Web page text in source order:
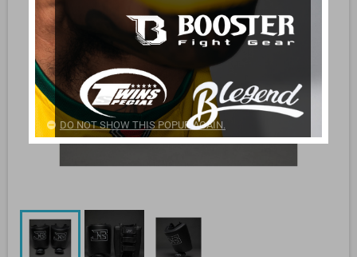
DO NOT SHOW THIS POPUP AGAIN.